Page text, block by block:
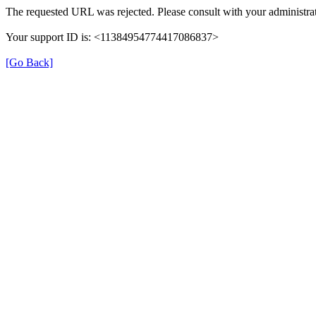
The requested URL was rejected. Please consult with your
Your support ID is: <11384954774417086837>
[Go Back]